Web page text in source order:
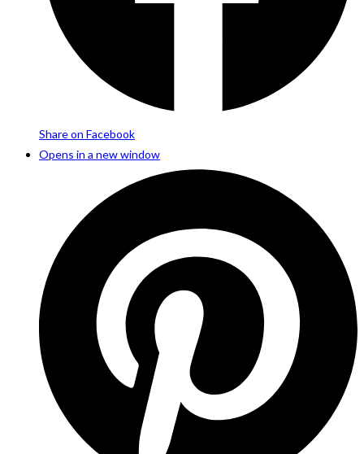
Share on Facebook
Opens in a new window